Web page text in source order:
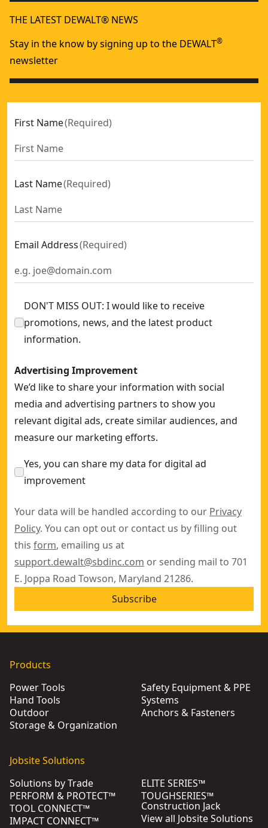
THE LATEST DEWALT® NEWS
Stay in the know by signing up to the DEWALT®
newsletter
First Name(Required)
Last Name(Required)
Email Address(Required)
DON'T MISS OUT: I would like to receive
promotions, news, and the latest product
information.
Advertising Improvement
We’d like to share your information with social
media and advertising partners to show you
relevant digital ads, create similar audiences, and
measure our marketing efforts.
Yes, you can share my data for digital ad
improvement
Your data will be handled according to our Privacy
Policy. You can opt out or contact us by filling out
this form, emailing us at
support.dewalt@sbdinc.com or sending mail to 701
E. Joppa Road Towson, Maryland 21286.
Subscribe
Products
Power Tools
Hand Tools
Outdoor
Storage & Organization
Safety Equipment & PPE
Systems
Anchors & Fasteners
Jobsite Solutions
Solutions by Trade
PERFORM & PROTECT™
TOOL CONNECT™
IMPACT CONNECT™
ELITE SERIES™
TOUGHSERIES™
Construction Jack
View all Jobsite Solutions